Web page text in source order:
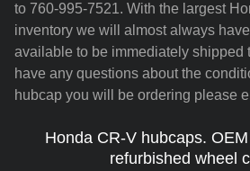
to 760-995-7521. With the largest
inventory we will almost always
available to be immediately shipped
have any questions about the
hubcap you will be ordering please
Honda CR-V hubcaps.
refurbished wheel